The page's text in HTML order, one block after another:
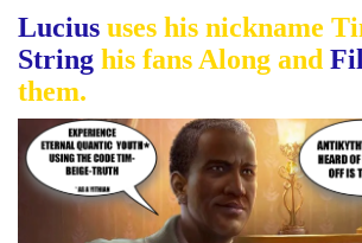
Lucius uses his nickname
String his fans Along and
them.